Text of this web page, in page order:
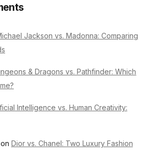
Jackson vs. Madonna: Comparing
& Dragons vs. Pathfinder: Which
Intelligence vs. Human Creativity:
on Dior vs. Chanel: Two Luxury Fashion